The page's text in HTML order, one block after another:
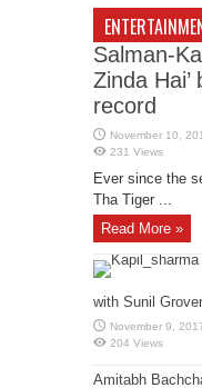
Salman-
Zinda Hai’
record
November 10,
231 Views
Ever since the
Tha Tiger ...
Read More »
with Sunil Grover
November 9,
204 Views
Amitabh